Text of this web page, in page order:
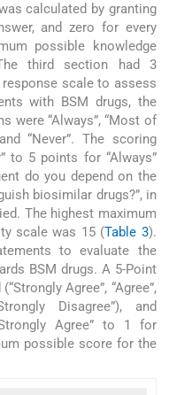
calculated by granting
and zero for every
possible knowledge
third section had 3
scale to assess
with BSM drugs, the
were “Always”, “Most of
“Never”. The scoring
to 5 points for “Always”
do you depend on the
biosimilar drugs?”, in
The highest maximum
scale was 15 (Table 3).
to evaluate the
BSM drugs. A 5-Point
Agree”, “Agree”,
Disagree”), and
Agree” to 1 for
possible score for the